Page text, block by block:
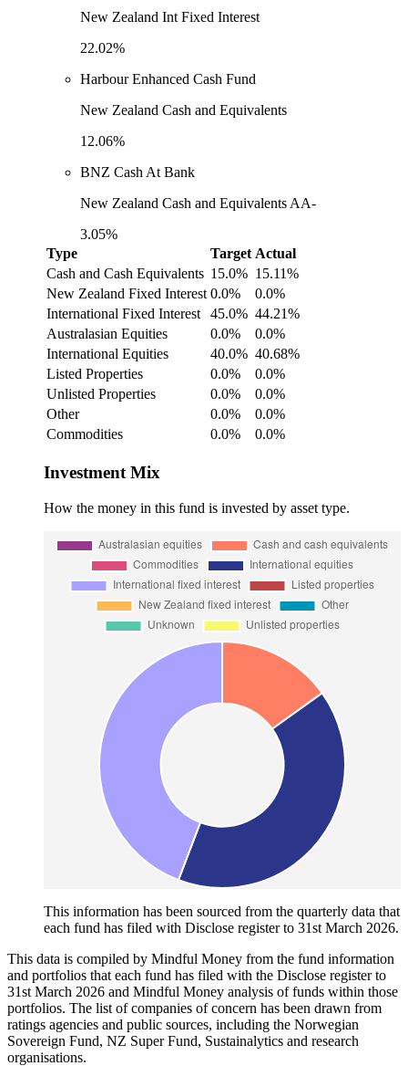
New Zealand Int Fixed Interest
22.02%
Harbour Enhanced Cash Fund
New Zealand Cash and Equivalents
12.06%
BNZ Cash At Bank
New Zealand Cash and Equivalents AA-
3.05%
Type
Target Actual
Cash and Cash Equivalents 15.0% 15.11%
New Zealand Fixed Interest 0.0%
0.0%
International Fixed Interest
45.0% 44.21%
Australasian Equities
0.0%
0.0%
International Equities
40.0% 40.68%
Listed Properties
0.0%
0.0%
Unlisted Properties
0.0%
0.0%
Other
0.0%
0.0%
Commodities
0.0% 0.0%
Investment Mix
How the money in this fund is invested by asset type.
This information has been sourced from the quarterly data that
each fund has filed with Disclose register to 31st March 2026.
This data is compiled by Mindful Money from the fund information
and portfolios that each fund has filed with the Disclose register to
31st March 2026 and Mindful Money analysis of funds within those
portfolios. The list of companies of concern has been drawn from
ratings agencies and public sources, including the Norwegian
Sovereign Fund, NZ Super Fund, Sustainalytics and research
organisations.